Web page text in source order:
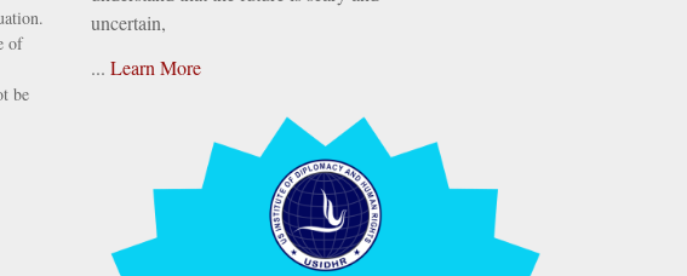
uncertain,
... Learn More
of
be